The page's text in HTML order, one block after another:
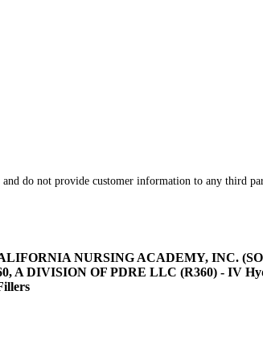
do not provide customer information to any third
NURSING ACADEMY, INC.
A DIVISION OF PDRE LLC (R360) - IV